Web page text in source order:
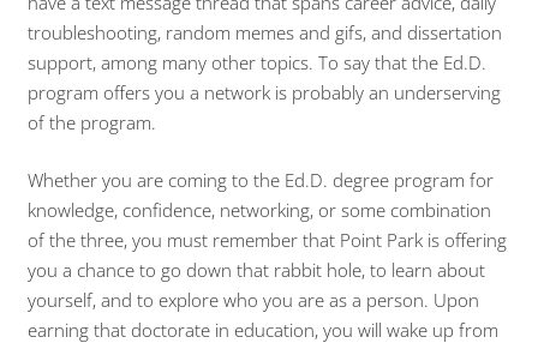
troubleshooting, random memes and gifs, and dissertation
support, among many other topics. To say that the Ed.D.
program offers you a network is probably an underserving
of the program.
Whether you are coming to the Ed.D. degree program for
knowledge, confidence, networking, or some combination
of the three, you must remember that Point Park is offering
you a chance to go down that rabbit hole, to learn about
yourself, and to explore who you are as a person. Upon
earning that doctorate in education, you will wake up from